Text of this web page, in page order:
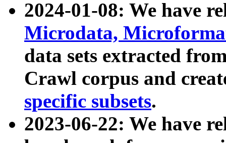
2024-01-08: We have
Microdata,
data sets extracted
Crawl corpus and
specific subsets.
2023-06-22: We have